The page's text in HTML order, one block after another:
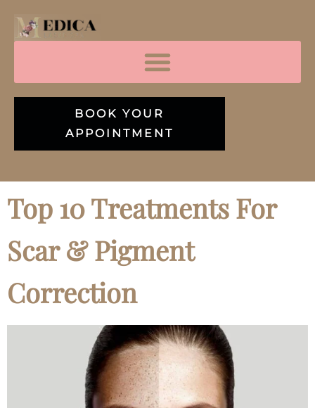
BOOK YOUR
APPOINTMENT
Top 10 Treatments For
Scar & Pigment
Correction